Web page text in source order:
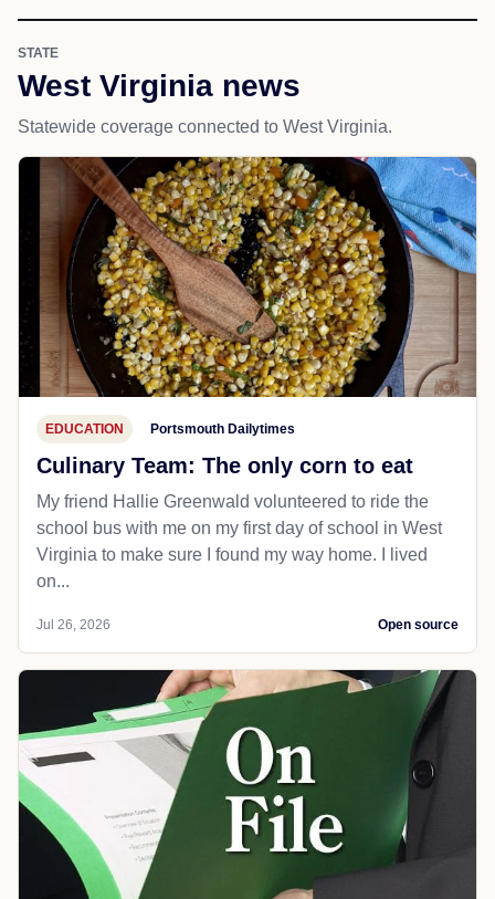
STATE
West Virginia news
Statewide coverage connected to West Virginia.
EDUCATION Portsmouth Dailytimes
Culinary Team: The only corn to eat
My friend Hallie Greenwald volunteered to ride the
school bus with me on my first day of school in West
Virginia to make sure I found my way home. I lived
on...
Jul 26, 2026 Open source